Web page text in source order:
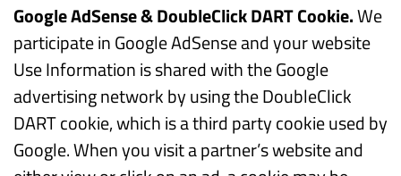
Google AdSense & DoubleClick DART Cookie.We
participate in Google AdSense and your website
Use Information is shared with the Google
advertising network by using the DoubleClick
DART cookie, which is a third party cookie used by
Google. When you visit a partner’s website and